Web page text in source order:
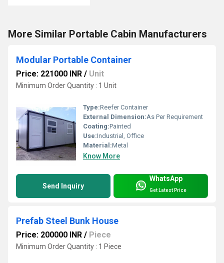
More Similar Portable Cabin Manufacturers
Modular Portable Container
Price: 221000 INR / Unit
Minimum Order Quantity : 1 Unit
Type:Reefer Container
External Dimension:As Per Requirement
Coating:Painted
Use:Industrial, Office
Material:Metal
Know More
Send Inquiry
WhatsApp
Get Latest Price
Prefab Steel Bunk House
Price: 200000 INR / Piece
Minimum Order Quantity : 1 Piece